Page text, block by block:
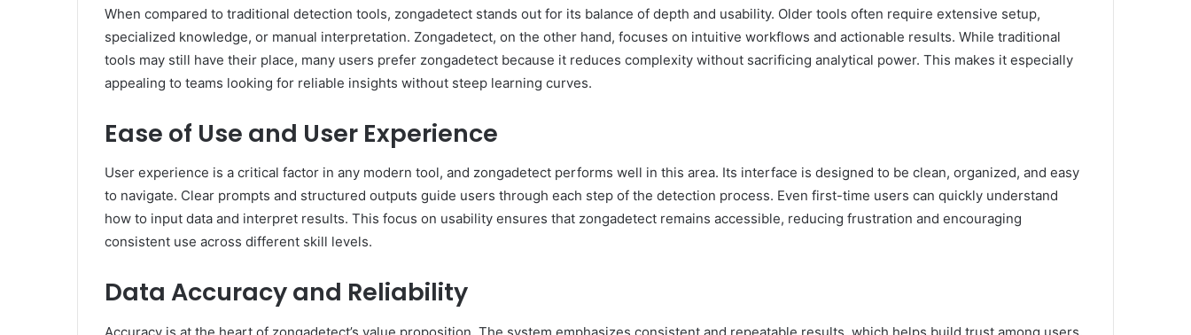
When compared to traditional detection tools, zongadetect stands out for its balance of depth and usability. Older tools often require extensive setup,
specialized knowledge, or manual interpretation. Zongadetect, on the other hand, focuses on intuitive workflows and actionable results. While traditional
tools may still have their place, many users prefer zongadetect because it reduces complexity without sacrificing analytical power. This makes it especially
appealing to teams looking for reliable insights without steep learning curves.
Ease of Use and User Experience
User experience is a critical factor in any modern tool, and zongadetect performs well in this area. Its interface is designed to be clean, organized, and easy
to navigate. Clear prompts and structured outputs guide users through each step of the detection process. Even first-time users can quickly understand
how to input data and interpret results. This focus on usability ensures that zongadetect remains accessible, reducing frustration and encouraging
consistent use across different skill levels.
Data Accuracy and Reliability